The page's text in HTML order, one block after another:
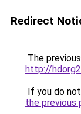
Redirect
The
http://
If you do
the previous